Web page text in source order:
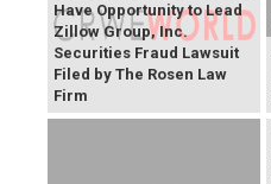
Have Opportunity to Lead
Zillow Group, Inc.
Securities Fraud Lawsuit
Filed by The Rosen Law
Firm